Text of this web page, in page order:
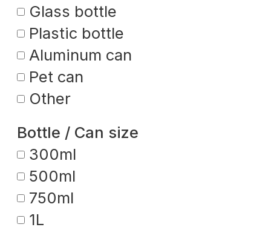
Glass bottle
Plastic bottle
Aluminum can
Pet can
Other
Bottle / Can size
300ml
500ml
750ml
1L